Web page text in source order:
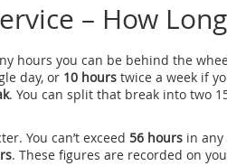
– How
hours you can be behind the
day, or 10 hours twice a week if
. You can split that break into two
You can’t exceed 56 hours in any
. These figures are recorded on